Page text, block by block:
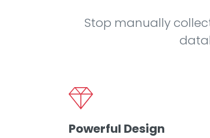
Stop manually
Powerful Design